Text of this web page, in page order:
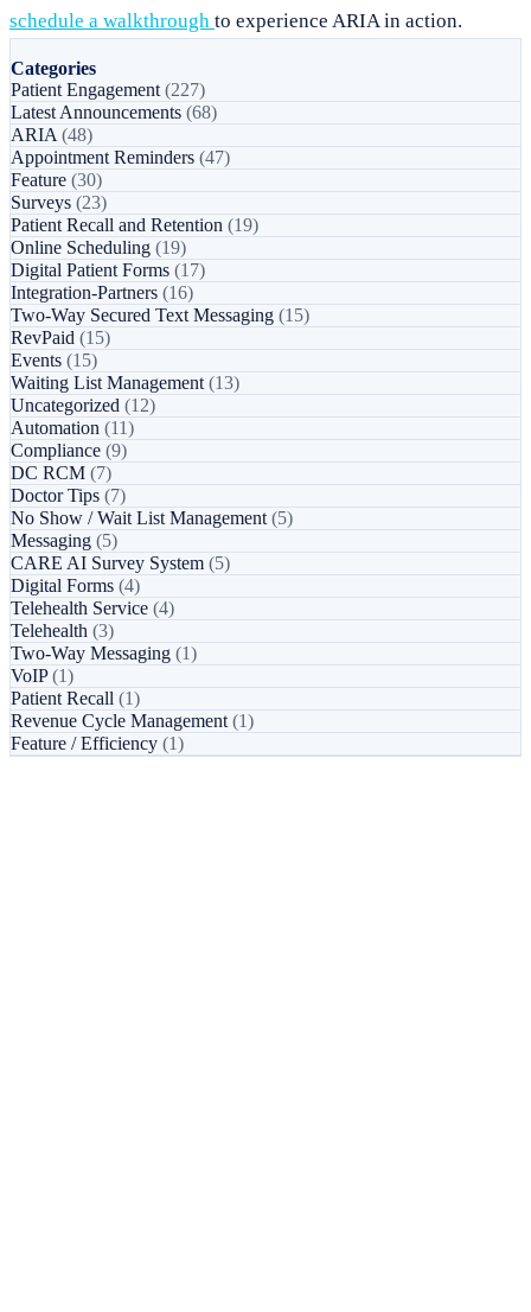
schedule a walkthrough to experience ARIA in action.
Categories
Patient Engagement (227)
Latest Announcements (68)
ARIA (48)
Appointment Reminders (47)
Feature (30)
Surveys (23)
Patient Recall and Retention (19)
Online Scheduling (19)
Digital Patient Forms (17)
Integration-Partners (16)
Two-Way Secured Text Messaging (15)
RevPaid (15)
Events (15)
Waiting List Management (13)
Uncategorized (12)
Automation (11)
Compliance (9)
DC RCM (7)
Doctor Tips (7)
No Show / Wait List Management (5)
Messaging (5)
CARE AI Survey System (5)
Digital Forms (4)
Telehealth Service (4)
Telehealth (3)
Two-Way Messaging (1)
VoIP(1)
Patient Recall (1)
Revenue Cycle Management (1)
Feature / Efficiency (1)